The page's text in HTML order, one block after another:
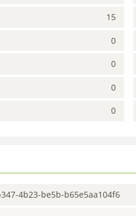
15
0
0
0
0
4b23-be5b-b65e5aa104f6